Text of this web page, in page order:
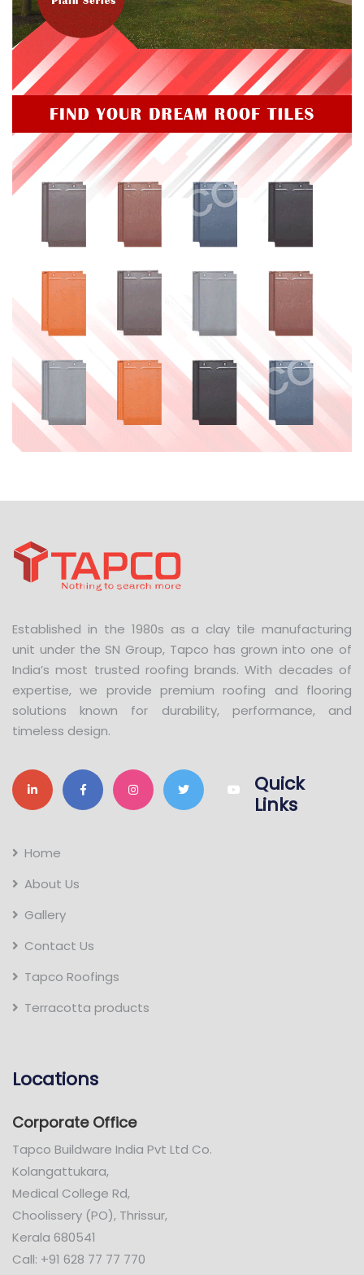
Established in the 1980s as a clay tile manufacturing
unit under the SN Group, Tapco has grown into one of
India’s most trusted roofing brands. With decades of
expertise, we provide premium roofing and flooring
solutions known for durability, performance, and
timeless design.
Quick
Links
Home
About Us
Gallery
Contact Us
Tapco Roofings
Terracotta products
Locations
Corporate Office
Tapco Buildware India Pvt Ltd Co.
Kolangattukara,
Medical College Rd,
Choolissery (PO), Thrissur,
Kerala 680541
Call: +91 628 77 77 770